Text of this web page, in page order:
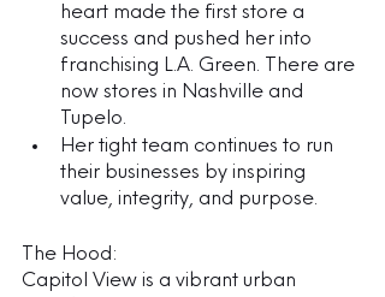
heart made the first store a
success and pushed her into
franchising L.A. Green. There are
now stores in Nashville and
Tupelo.
Her tight team continues to run
their businesses by inspiring
value, integrity, and purpose.
The Hood:
Capitol View is a vibrant urban